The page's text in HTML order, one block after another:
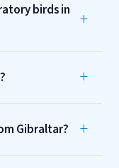
birds in
Gibraltar?